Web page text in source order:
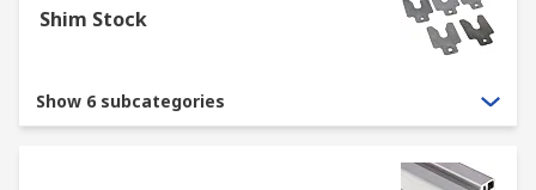
Shim Stock
Show 6 subcategories